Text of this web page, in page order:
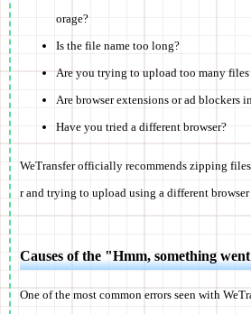
orage?
Is the file name too long?
Are you trying to upload too many files
Are browser extensions or ad blockers
Have you tried a different browser?
WeTransfer officially recommends zipping
r and trying to upload using a different
Causes of the "Hmm, something
One of the most common errors seen with